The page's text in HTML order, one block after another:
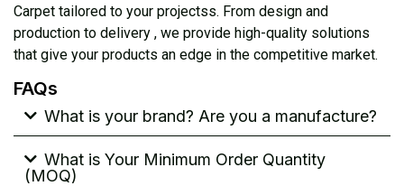
Carpet tailored to your projectss. From design and
production to delivery , we provide high-quality solutions
that give your products an edge in the competitive market.
FAQs
What is your brand? Are you a manufacture?
What is Your Minimum Order Quantity
(MOQ)